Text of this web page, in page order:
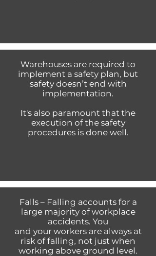
Warehouses are required to
implement a safety plan, but
safety doesn’t end with
implementation.
It's also paramount that the
execution of the safety
procedures is done well.
Falls – Falling accounts for a
large majority of workplace
accidents. You
and your workers are always at
risk of falling, not just when
working above ground level.